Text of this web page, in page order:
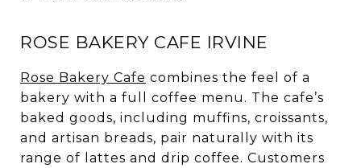
ROSE BAKERY CAFE IRVINE
Rose Bakery Cafe combines the feel of a
bakery with a full coffee menu. The cafe’s
baked goods, including muffins, croissants,
and artisan breads, pair naturally with its
range of lattes and drip coffee. Customers